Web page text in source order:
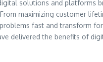
solutions and
maximizing customer
fast and transform
delivered the benefits of